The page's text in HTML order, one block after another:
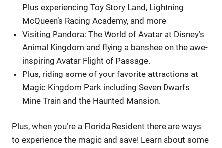
Plus experiencing Toy Story Land, Lightning
McQueen’s Racing Academy, and more.
Visiting Pandora: The World of Avatar at Disney’s
Animal Kingdom and flying a banshee on the awe-
inspiring Avatar Flight of Passage.
Plus, riding some of your favorite attractions at
Magic Kingdom Park including Seven Dwarfs
Mine Train and the Haunted Mansion.
Plus, when you’re a Florida Resident there are ways
to experience the magic and save! Learn about some